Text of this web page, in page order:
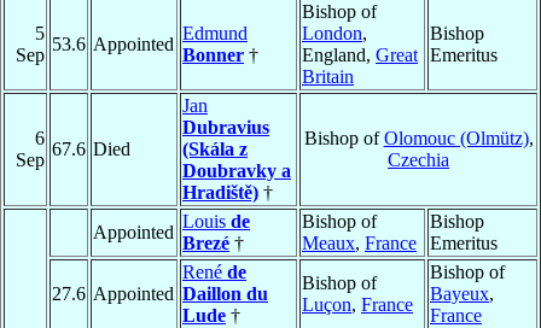
5
Sep
53.6 Appointed
Edmund
Bonner †
Bishop of
London,
England, Great
Britain
Bishop
Emeritus
6
Sep
67.6 Died
Jan
Dubravius
(Skála z
Doubravky a
Hradiště) †
Bishop ofOlomouc (Olmütz),
Czechia
Appointed
Louis de
Brezé †
Bishop of
Meaux, France
Bishop
Emeritus
27.6 Appointed
René de
Daillon du
Lude †
Bishop of
Luçon, France
Bishop of
Bayeux,
France